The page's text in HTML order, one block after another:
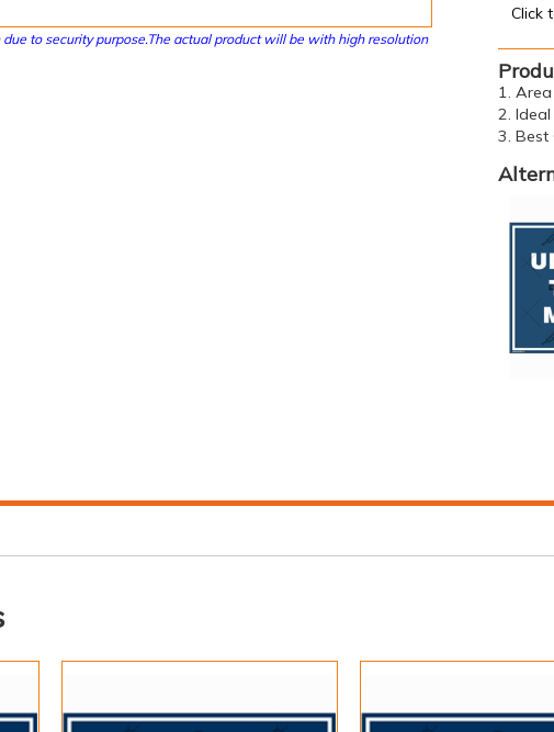
to security purpose.The actual product will be with high resolution
Click
1.
2.
3. Best